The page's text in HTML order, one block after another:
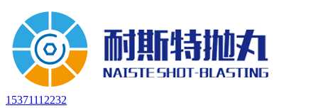
15371112232